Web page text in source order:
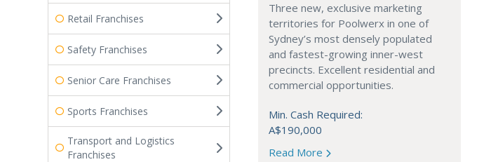
Retail Franchises
Safety Franchises
Senior Care Franchises
Sports Franchises
Transport and Logistics
Franchises
Three new, exclusive marketing
territories for Poolwerx in one of
Sydney’s most densely populated
and fastest-growing inner-west
precincts. Excellent residential and
commercial opportunities.
Min. Cash Required:
A$190,000
Read More